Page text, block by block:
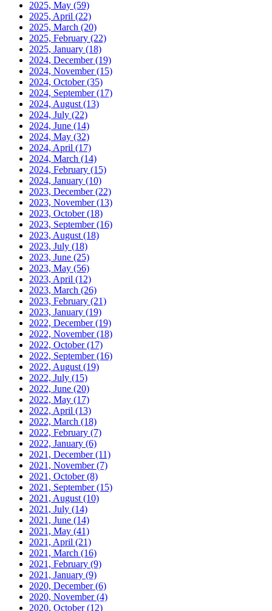
2025, May (59)
2025, April (22)
2025, March (20)
2025, February (22)
2025, January (18)
2024, December(19)
2024, November(15)
2024, October(35)
2024, September(17)
2024, August (13)
2024, July (22)
2024, June (14)
2024, May (32)
2024, April (17)
2024, March (14)
2024, February (15)
2024, January (10)
2023, December(22)
2023, November(13)
2023, October(18)
2023, September(16)
2023, August (18)
2023, July (18)
2023, June (25)
2023, May (56)
2023, April (12)
2023, March (26)
2023, February (21)
2023, January (19)
2022, December(19)
2022, November(18)
2022, October(17)
2022, September(16)
2022, August (19)
2022, July (15)
2022, June (20)
2022, May (17)
2022, April (13)
2022, March (18)
2022, February (7)
2022, January (6)
2021, December(11)
2021, November(7)
2021, October(8)
2021, September(15)
2021, August (10)
2021, July (14)
2021, June (14)
2021, May (41)
2021, April (21)
2021, March (16)
2021, February (9)
2021, January (9)
2020, December(6)
2020, November(4)
2020, October(12)